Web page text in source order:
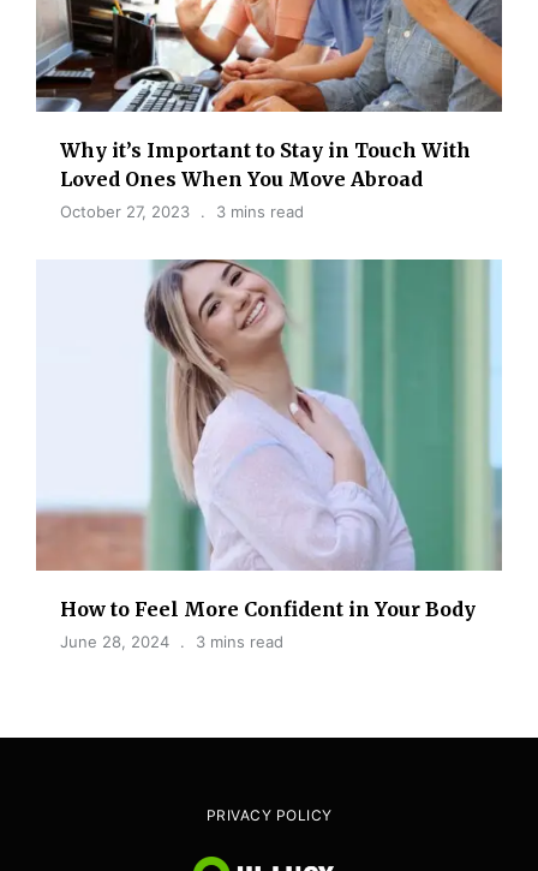
Why it’s Important to Stay in Touch With
Loved Ones When You Move Abroad
October 27, 2023 3 mins read
How to Feel More Confident in Your Body
June 28, 2024 3 mins read
PRIVACY POLICY